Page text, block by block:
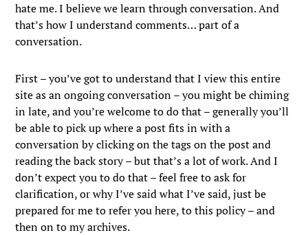
hate me. I believe we learn through conversation. And
that’s how I understand comments… part of a
conversation.
First – you’ve got to understand that I view this entire
site as an ongoing conversation – you might be chiming
in late, and you’re welcome to do that – generally you’ll
be able to pick up where a post fits in with a
conversation by clicking on the tags on the post and
reading the back story – but that’s a lot of work. And I
don’t expect you to do that – feel free to ask for
clarification, or why I’ve said what I’ve said, just be
prepared for me to refer you here, to this policy – and
then on to my archives.